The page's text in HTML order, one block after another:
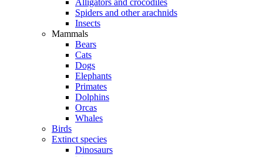
Alligators and crocodiles
Spiders and other arachnids
Insects
Mammals
Bears
Cats
Dogs
Elephants
Primates
Dolphins
Orcas
Whales
Birds
Extinct species
Dinosaurs